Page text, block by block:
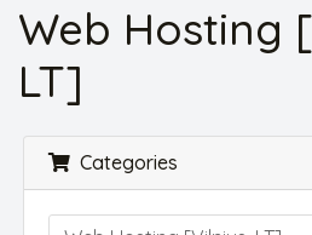
Web Hosting
LT]
Categories